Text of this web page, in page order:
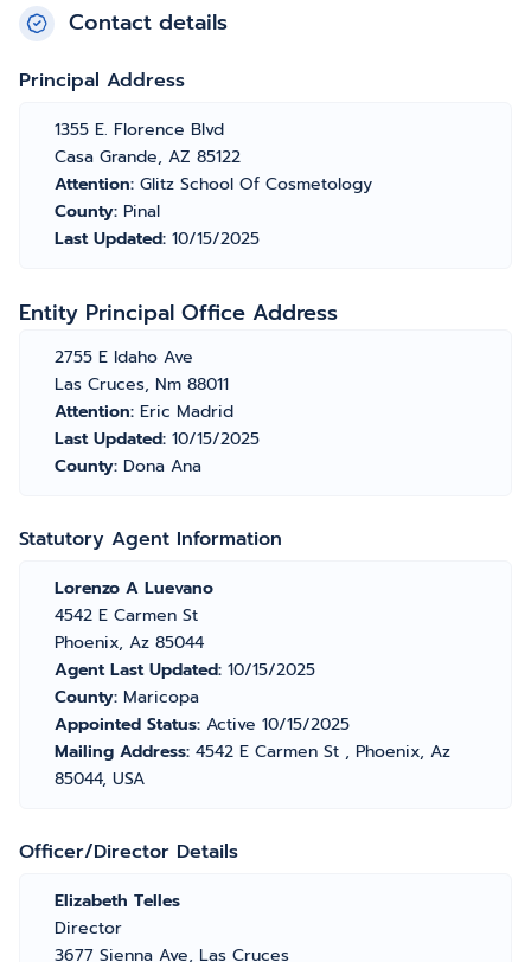
Contact details
Principal Address
1355 E. Florence Blvd
Casa Grande, AZ 85122
Attention: Glitz School Of Cosmetology
County: Pinal
Last Updated: 10/15/2025
Entity Principal Office Address
2755 E Idaho Ave
Las Cruces, Nm 88011
Attention: Eric Madrid
Last Updated: 10/15/2025
County: Dona Ana
Statutory Agent Information
Lorenzo A Luevano
4542 E Carmen St
Phoenix, Az 85044
Agent Last Updated: 10/15/2025
County: Maricopa
Appointed Status: Active 10/15/2025
Mailing Address: 4542 E Carmen St , Phoenix, Az
85044, USA
Officer/Director Details
Elizabeth Telles
Director
3677 Sienna Ave, Las Cruces